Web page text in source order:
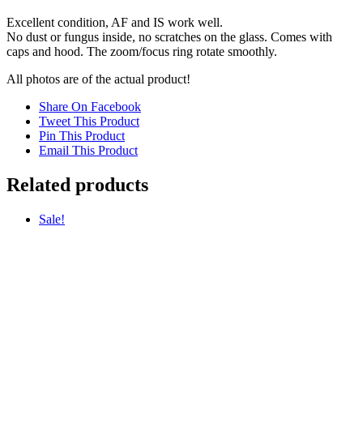
Excellent condition, AF and IS work well.
No dust or fungus inside, no scratches on the glass. Comes with
caps and hood. The zoom/focus ring rotate smoothly.
All photos are of the actual product!
Share On Facebook
Tweet This Product
Pin This Product
Email This Product
Related products
Sale!